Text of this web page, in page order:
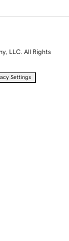
LLC. All Rights
Settings